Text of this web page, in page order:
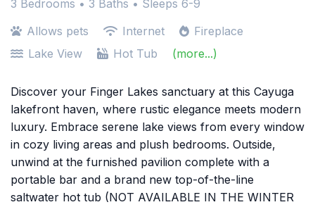
3 Bedrooms • 3 Baths • Sleeps 6-9
Allows pets
Internet
Fireplace
Lake View
Hot Tub (more...)
Discover your Finger Lakes sanctuary at this Cayuga
lakefront haven, where rustic elegance meets modern
luxury. Embrace serene lake views from every window
in cozy living areas and plush bedrooms. Outside,
unwind at the furnished pavilion complete with a
portable bar and a brand new top-of-the-line
saltwater hot tub (NOT AVAILABLE IN THE WINTER